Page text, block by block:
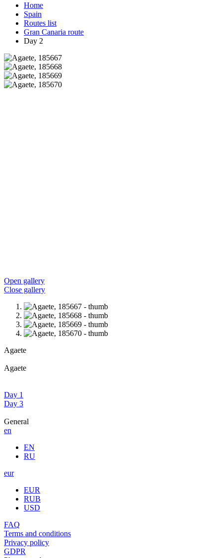
Home
Spain
Routes list
Gran Canaria route
Day 2
Open gallery
Close gallery
Agaete
Agaete
Day 1
Day 3
General
en
EN
RU
eur
EUR
RUB
USD
FAQ
Terms and conditions
Privacy policy
GDPR